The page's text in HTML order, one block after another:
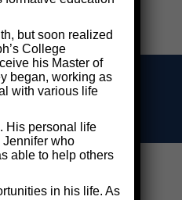
but soon realized
College
his Master of
began, working as
with various life
His personal life
who
able to help others
in his life. As